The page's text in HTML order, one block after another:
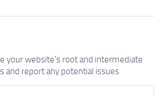
your website's root and intermediate
and report any potential issues